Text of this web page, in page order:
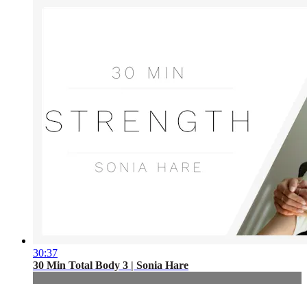
30:37
30 Min Total Body 3 | Sonia Hare